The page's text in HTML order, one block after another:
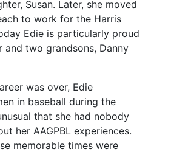
Susan. Later, she moved
to work for the Harris
Edie is particularly proud
and two grandsons, Danny
was over, Edie
in baseball during the
that she had nobody
her AAGPBL experiences.
memorable times were